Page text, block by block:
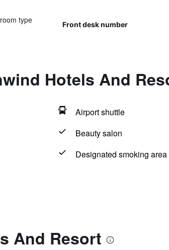
type
Front desk number
Hotels And
Airport shuttle
Beauty salon
Designated smoking area
And Resort